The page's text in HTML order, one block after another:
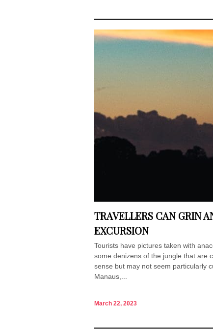
TRAVELLERS CAN GRIN
EXCURSION
Tourists have pictures taken with
some denizens of the jungle that are
sense but may not seem particularly
Manaus,...
March 22, 2023